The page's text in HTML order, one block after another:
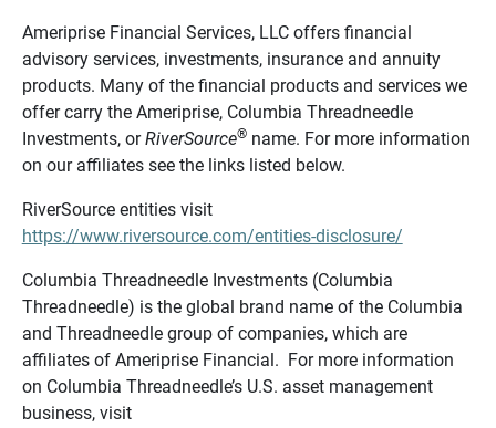
Ameriprise Financial Services, LLC offers financial
advisory services, investments, insurance and annuity
products. Many of the financial products and services we
offer carry the Ameriprise, Columbia Threadneedle
Investments, orRiverSource®name. For more information
on our affiliates see the links listed below.
RiverSource entities visit
https://www.riversource.com/entities-disclosure/
Columbia Threadneedle Investments (Columbia
Threadneedle) is the global brand name of the Columbia
and Threadneedle group of companies, which are
affiliates of Ameriprise Financial. For more information
on Columbia Threadneedle’s U.S. asset management
business, visit